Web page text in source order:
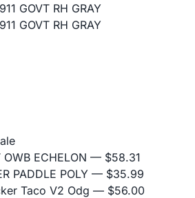
GOVT RH GRAY
GOVT RH GRAY
OWB ECHELON — $58.31
PADDLE POLY — $35.99
Taco V2 Odg — $56.00